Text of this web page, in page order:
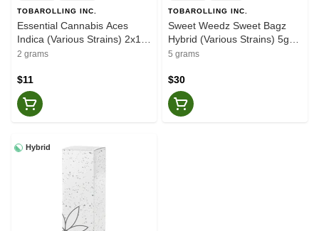
TOBAROLLING INC.
Essential Cannabis Aces
Indica (Various Strains) 2x1g
Pre-Rolls
2 grams
$11
TOBAROLLING INC.
Sweet Weedz Sweet Bagz
Hybrid (Various Strains) 5g
Dried Flower
5 grams
$30
Hybrid